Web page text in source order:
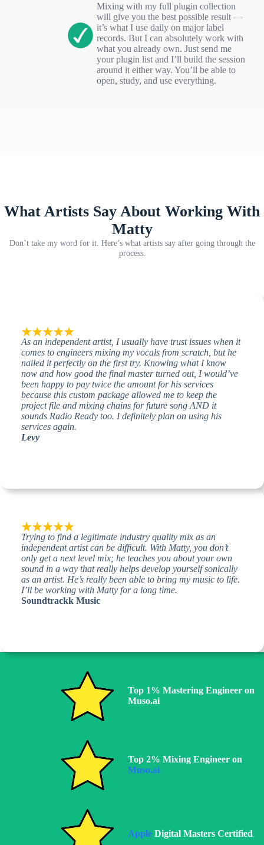
Mixing with my full plugin collection
will give you the best possible result —
it’s what I use daily on major label
records. But I can absolutely work with
what you already own. Just send me
your plugin list and I’ll build the session
around it either way. You’ll be able to
open, study, and use everything.
What Artists Say About Working With
Matty
Don’t take my word for it. Here’s what artists say after going through the
process.
As an independent artist, I usually have trust issues when it
comes to engineers mixing my vocals from scratch, but he
nailed it perfectly on the first try. Knowing what I know
now and how good the final master turned out, I would’ve
been happy to pay twice the amount for his services
because this custom package allowed me to keep the
project file and mixing chains for future song AND it
sounds Radio Ready too. I definitely plan on using his
services again.
Levy
Trying to find a legitimate industry quality mix as an
independent artist can be difficult. With Matty, you don’t
only get a next level mix; he teaches you about your own
sound in a way that really helps develop yourself sonically
as an artist. He’s really been able to bring my music to life.
I’ll be working with Matty for a long time.
Soundtrackk Music
Top 1% Mastering Engineer on
Muso.ai
Top 2% Mixing Engineer on
Muso.ai
Apple Digital Masters Certified